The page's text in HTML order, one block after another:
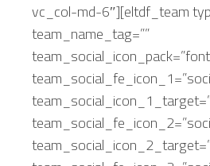
vc_col-md-6″][eltdf_team
team_name_tag=””